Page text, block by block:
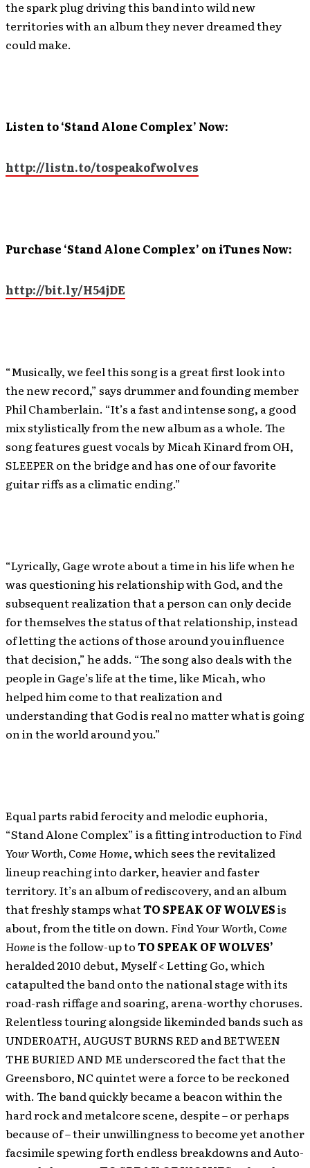
the spark plug driving this band into wild new
territories with an album they never dreamed they
could make.
Listen to ‘Stand Alone Complex’ Now:
http://listn.to/tospeakofwolves
Purchase ‘Stand Alone Complex’ on iTunes Now:
http://bit.ly/H54jDE
“Musically, we feel this song is a great first look into
the new record,” says drummer and founding member
Phil Chamberlain. “It’s a fast and intense song, a good
mix stylistically from the new album as a whole. The
song features guest vocals by Micah Kinard from OH,
SLEEPER on the bridge and has one of our favorite
guitar riffs as a climatic ending.”
“Lyrically, Gage wrote about a time in his life when he
was questioning his relationship with God, and the
subsequent realization that a person can only decide
for themselves the status of that relationship, instead
of letting the actions of those around you influence
that decision,” he adds. “The song also deals with the
people in Gage’s life at the time, like Micah, who
helped him come to that realization and
understanding that God is real no matter what is going
on in the world around you.”
Equal parts rabid ferocity and melodic euphoria,
“Stand Alone Complex” is a fitting introduction to Find
Your Worth, Come Home, which sees the revitalized
lineup reaching into darker, heavier and faster
territory. It’s an album of rediscovery, and an album
that freshly stamps whatTO SPEAK OF WOLVESis
about, from the title on down. Find Your Worth, Come
Homeis the follow-up toTO SPEAK OF WOLVES’
heralded 2010 debut, Myself < Letting Go, which
catapulted the band onto the national stage with its
road-rash riffage and soaring, arena-worthy choruses.
Relentless touring alongside likeminded bands such as
UNDER0ATH, AUGUST BURNS RED and BETWEEN
THE BURIED AND ME underscored the fact that the
Greensboro, NC quintet were a force to be reckoned
with. The band quickly became a beacon within the
hard rock and metalcore scene, despite – or perhaps
because of – their unwillingness to become yet another
facsimile spewing forth endless breakdowns and Auto-